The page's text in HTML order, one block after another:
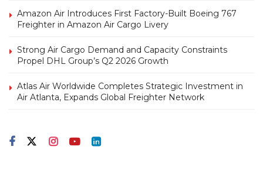
Amazon Air Introduces First Factory-Built Boeing 767
Freighter in Amazon Air Cargo Livery
Strong Air Cargo Demand and Capacity Constraints
Propel DHL Group’s Q2 2026 Growth
Atlas Air Worldwide Completes Strategic Investment in
Air Atlanta, Expands Global Freighter Network